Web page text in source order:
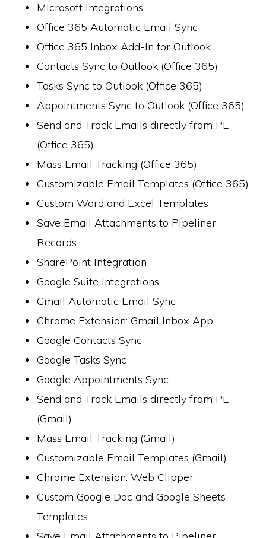
Microsoft Integrations
Office 365 Automatic Email Sync
Office 365 Inbox Add-In for Outlook
Contacts Sync to Outlook (Office 365)
Tasks Sync to Outlook (Office 365)
Appointments Sync to Outlook (Office 365)
Send and Track Emails directly from PL
(Office 365)
Mass Email Tracking (Office 365)
Customizable Email Templates (Office 365)
Custom Word and Excel Templates
Save Email Attachments to Pipeliner
Records
SharePoint Integration
Google Suite Integrations
Gmail Automatic Email Sync
Chrome Extension: Gmail Inbox App
Google Contacts Sync
Google Tasks Sync
Google Appointments Sync
Send and Track Emails directly from PL
(Gmail)
Mass Email Tracking (Gmail)
Customizable Email Templates (Gmail)
Chrome Extension: Web Clipper
Custom Google Doc and Google Sheets
Templates